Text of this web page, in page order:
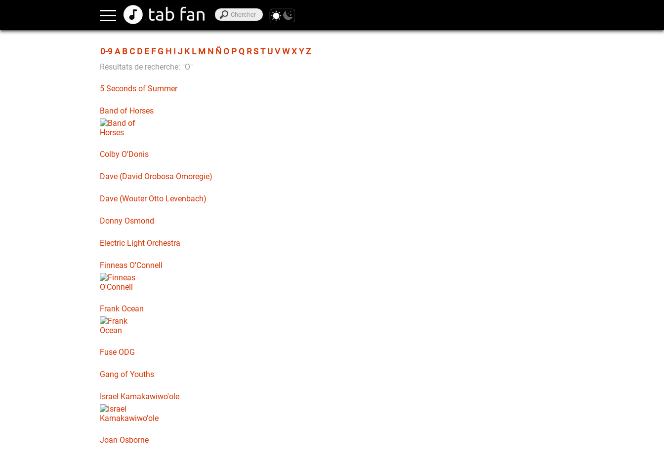
0-9 A B C D E F G H I J K L M N Ñ O P Q R S T U V W X Y Z
Résultats de recherche: "O"
5 Seconds of Summer
Band of Horses
Colby O'Donis
Dave (David Orobosa Omoregie)
Dave (Wouter Otto Levenbach)
Donny Osmond
Electric Light Orchestra
Finneas O'Connell
Frank Ocean
Fuse ODG
Gang of Youths
Israel Kamakawiwo'ole
Joan Osborne